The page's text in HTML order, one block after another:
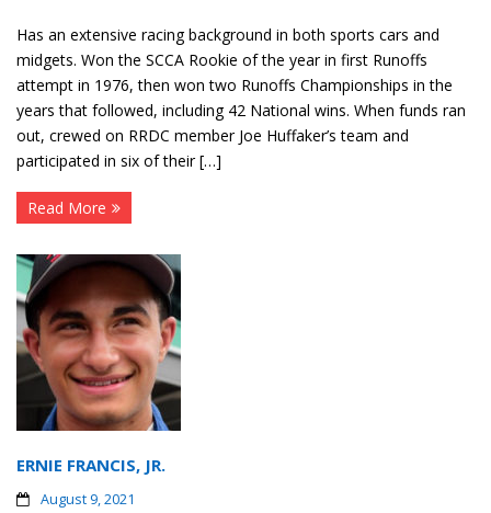
Has an extensive racing background in both sports cars and
midgets. Won the SCCA Rookie of the year in first Runoffs
attempt in 1976, then won two Runoffs Championships in the
years that followed, including 42 National wins. When funds ran
out, crewed on RRDC member Joe Huffaker’s team and
participated in six of their […]
Read More
ERNIE FRANCIS, JR.
August 9, 2021